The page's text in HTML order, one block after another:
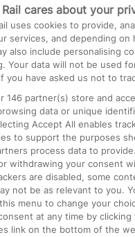
Train Travel and
with Bicycles
with Pets
with Children
cares about your
uses cookies to provide,
services, and depending on
also include personalising
Your data will not be used
you have asked us not to
146 partner(s) store and
data or unique
Accept All enables
to support the purposes
process data to
withdrawing your consent
are disabled, some
not be as relevant to you.
menu to change your
at any time by clicking
link on the bottom of the